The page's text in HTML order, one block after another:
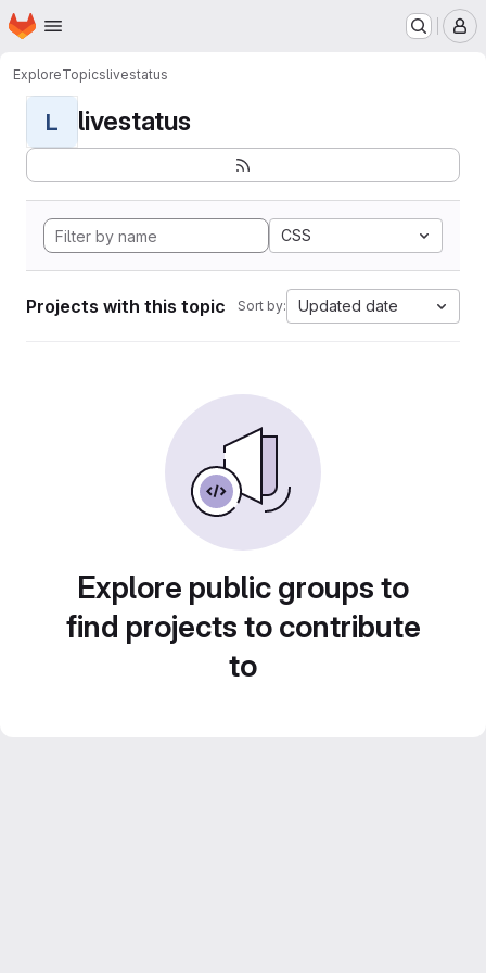
Skip to main content
Homepage
ExploreTopicslivestatus
L livestatus
CSS
Projects with this topic Sort by: Updated date
Explore public groups to
find projects to contribute
to